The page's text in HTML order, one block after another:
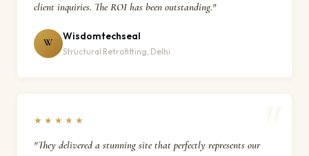
client inquiries. The ROI has been outstanding."
W
Wisdomtechseal
Structural Retrofitting, Delhi
★★★★★
"They delivered a stunning site that perfectly represents our